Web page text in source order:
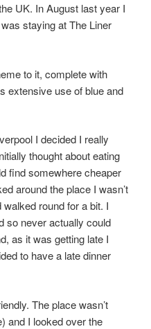
UK. In August last year I
staying at The Liner
to it, complete with
extensive use of blue and
I decided I really
thought about eating
find somewhere cheaper
around the place I wasn’t
round for a bit. I
so never actually could
as it was getting late I
to have a late dinner
The place wasn’t
and I looked over the